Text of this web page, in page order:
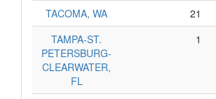
TACOMA, WA
21
TAMPA-ST.
PETERSBURG-
CLEARWATER,
FL
1